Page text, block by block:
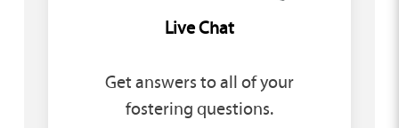
Live Chat
Get answers to all of your
fostering questions.